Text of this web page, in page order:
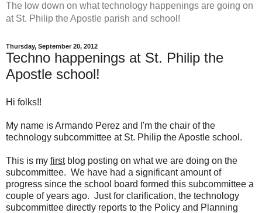
The low down on what technology happenings are going on
at St. Philip the Apostle parish and school!
Thursday, September 20, 2012
Techno happenings at St. Philip the
Apostle school!
Hi folks!!
My name is Armando Perez and I'm the chair of the
technology subcommittee at St. Philip the Apostle school.
This is my firstblog posting on what we are doing on the
subcommittee. We have had a significant amount of
progress since the school board formed this subcommittee a
couple of years ago. Just for clarification, the technology
subcommittee directly reports to the Policy and Planning